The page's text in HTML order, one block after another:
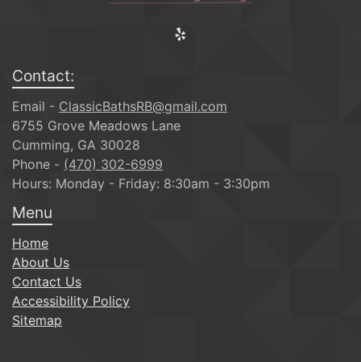
Contact:
Email - ClassicBathsRB@gmail.com
6755 Grove Meadows Lane
Cumming, GA 30028
Phone - (470) 302-6999
Hours: Monday - Friday: 8:30am - 3:30pm
Menu
Home
About Us
Contact Us
Accessibility Policy
Sitemap